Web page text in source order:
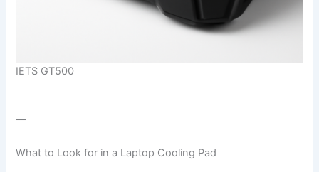
IETS GT500
—
What to Look for in a Laptop Cooling Pad